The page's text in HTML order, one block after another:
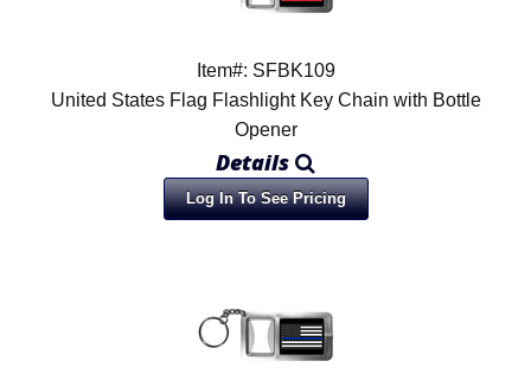
Item#: SFBK109
United States Flag Flashlight Key Chain with Bottle
Opener
Details
Log In To See Pricing